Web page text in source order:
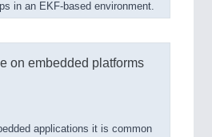
in an EKF-based environment.
on embedded platforms
applications it is common